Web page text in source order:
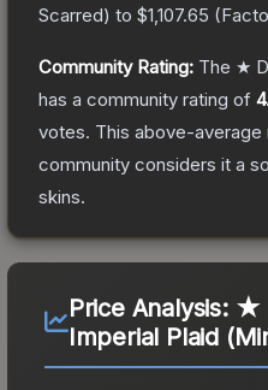
Scarred) to $1,107.65 (
Community Rating: The ★
has a community rating of
votes. This above-
community considers it a
skins.
Price Analysis: ★
Imperial Plaid